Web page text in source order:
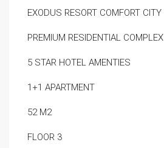
EXODUS RESORT COMFORT CITY
PREMIUM RESIDENTIAL COMPLEX
5 STAR HOTEL AMENTIES
1+1 APARTMENT
52 M2
FLOOR 3